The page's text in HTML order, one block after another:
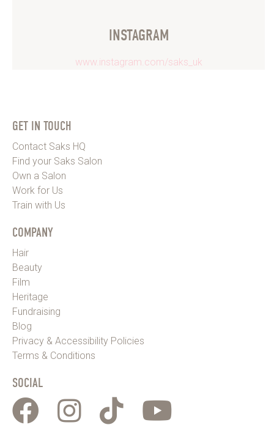
INSTAGRAM
www.instagram.com/saks_uk
GET IN TOUCH
Contact Saks HQ
Find your Saks Salon
Own a Salon
Work for Us
Train with Us
COMPANY
Hair
Beauty
Film
Heritage
Fundraising
Blog
Privacy & Accessibility Policies
Terms & Conditions
SOCIAL